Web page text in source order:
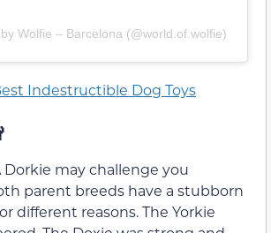
Wolfie – Barcelona (@world.of.wolfie)
Indestructible Dog Toys
Dorkie may challenge you
parent breeds have a stubborn
different reasons. The Yorkie